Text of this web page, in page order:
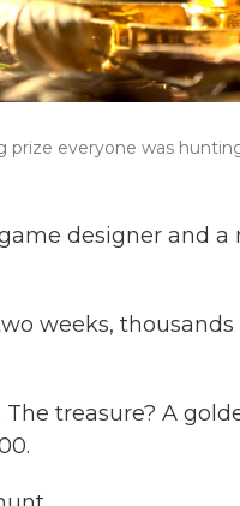
prize everyone was
designer and
weeks,
The treasure? A